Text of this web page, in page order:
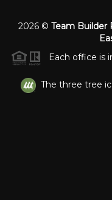
2026© Team Builder
Each office is
The three tree